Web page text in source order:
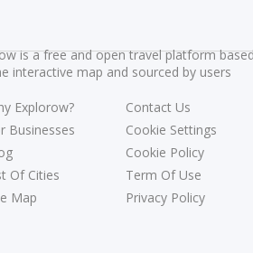
is a free and open travel platform
interactive map and sourced by users
Explorow?
Businesses
Of Cities
Map
Contact Us
Cookie Settings
Cookie Policy
Term Of Use
Privacy Policy